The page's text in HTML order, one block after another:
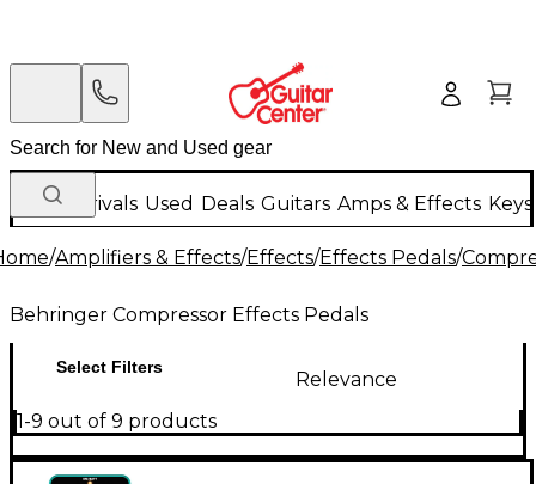
New Arrivals Used Deals Guitars Amps & Effects
/Amplifiers & Effects/Effects/Effects Pedals/
Behringer Compressor Effects Pedals
Select Filters
Relevance
1-9 out of 9 products